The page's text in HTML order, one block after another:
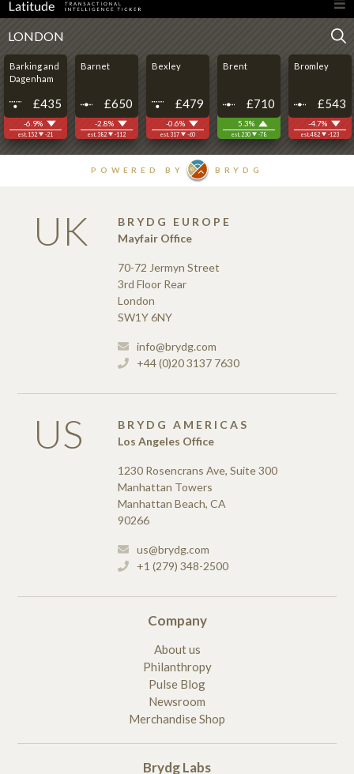
UK
BRYDG EUROPE
Mayfair Office
70-72 Jermyn Street
3rd Floor Rear
London
SW1Y 6NY
info@brydg.com
+44 (0)20 3137 7630
US
BRYDG AMERICAS
Los Angeles Office
1230 Rosencrans Ave, Suite 300
Manhattan Towers
Manhattan Beach, CA
90266
us@brydg.com
+1 (279) 348-2500
Company
About us
Philanthropy
Pulse Blog
Newsroom
Merchandise Shop
Brydg Labs